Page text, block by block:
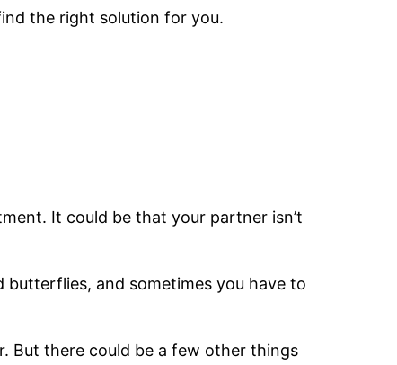
the right solution for you.
It could be that your partner isn’t
butterflies, and sometimes you have to
But there could be a few other things